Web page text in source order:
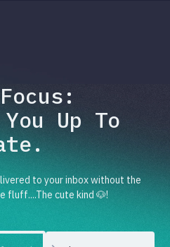
Up To
to your inbox without the
fluff....The cute kind 🐶!